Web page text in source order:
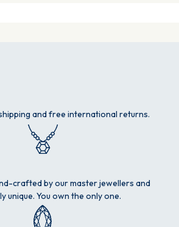
and free international returns.
crafted by our master jewellers and
unique. You own the only one.